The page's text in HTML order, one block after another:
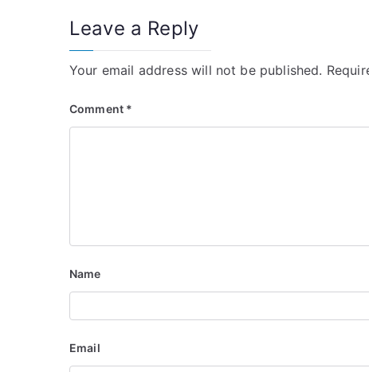
t
n
a
v
t
i
o
n
Leave a Reply
Your email address will not be published.
Comment *
Name
Email